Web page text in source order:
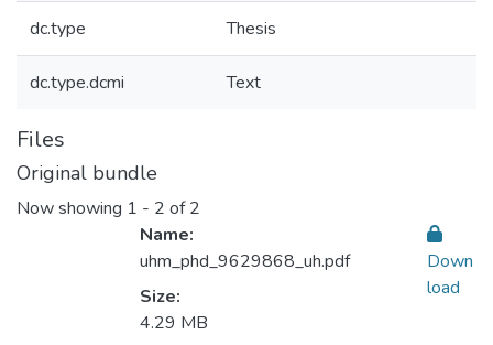
dc.type Thesis
dc.type.dcmi Text
Files
Original bundle
Now showing 1 - 2 of 2
Name:
uhm_phd_9629868_uh.pdf
Size:
4.29 MB
Down
load